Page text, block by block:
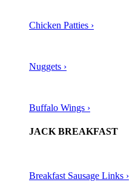
Chicken Patties ›
Nuggets ›
Buffalo Wings ›
JACK BREAKFAST
Breakfast Sausage Links ›